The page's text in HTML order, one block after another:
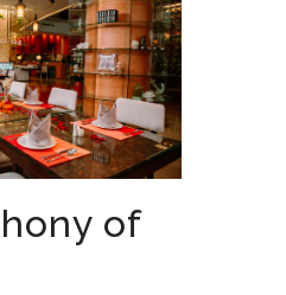
of